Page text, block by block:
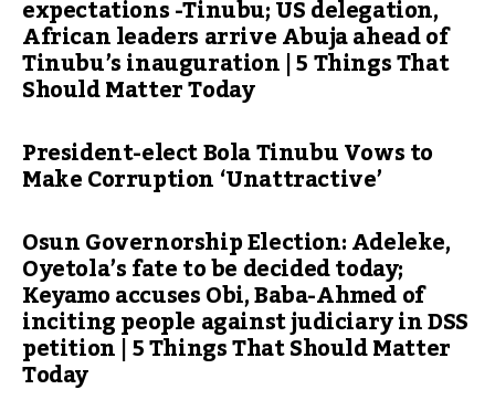
expectations -Tinubu; US delegation,
African leaders arrive Abuja ahead of
Tinubu’s inauguration | 5 Things That
Should Matter Today
President-elect Bola Tinubu Vows to
Make Corruption ‘Unattractive’
Osun Governorship Election: Adeleke,
Oyetola’s fate to be decided today;
Keyamo accuses Obi, Baba-Ahmed of
inciting people against judiciary in DSS
petition | 5 Things That Should Matter
Today